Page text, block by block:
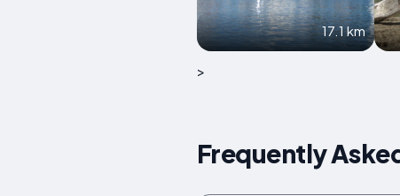
17.1 km
>
Frequently